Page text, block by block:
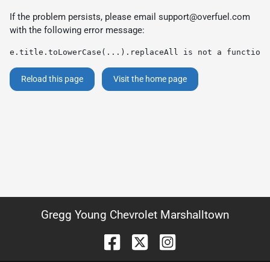
If the problem persists, please email support@overfuel.com
with the following error message:
e.title.toLowerCase(...).replaceAll is not a function
Reload this page Visit the home page
Gregg Young Chevrolet Marshalltown